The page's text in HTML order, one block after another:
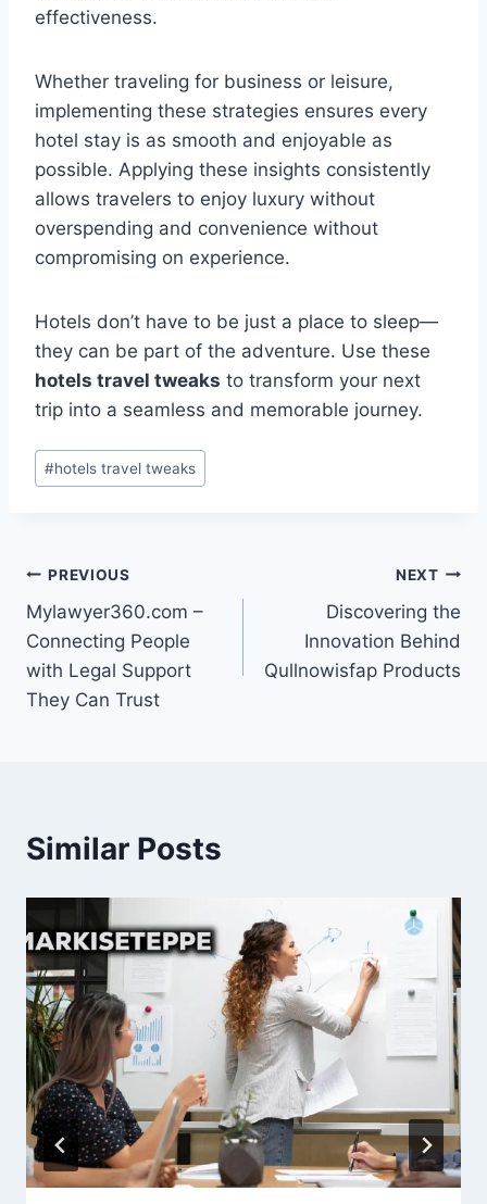
effectiveness.
Whether traveling for business or leisure,
implementing these strategies ensures every
hotel stay is as smooth and enjoyable as
possible. Applying these insights consistently
allows travelers to enjoy luxury without
overspending and convenience without
compromising on experience.
Hotels don’t have to be just a place to sleep—
they can be part of the adventure. Use these
hotels travel tweaks to transform your next
trip into a seamless and memorable journey.
Post
Tags:
#hotels travel tweaks
Post
navigation
PREVIOUS
Mylawyer360.com –
Connecting People
with Legal Support
They Can Trust
NEXT
Discovering the
Innovation Behind
Qullnowisfap Products
Similar Posts